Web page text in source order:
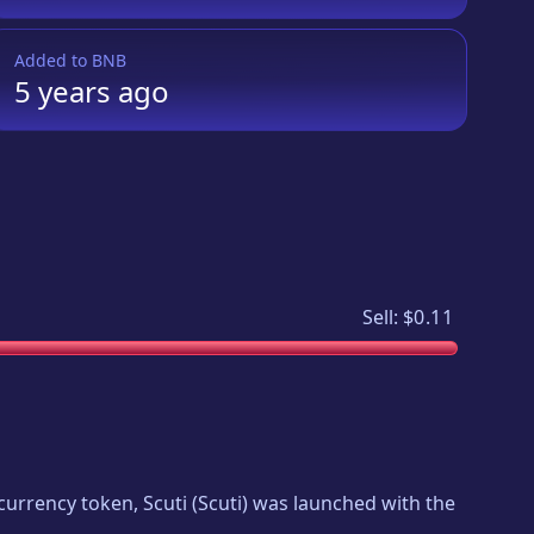
Added to BNB
5 yearsago
Sell: $0.11
token, Scuti (Scuti) was launched with the